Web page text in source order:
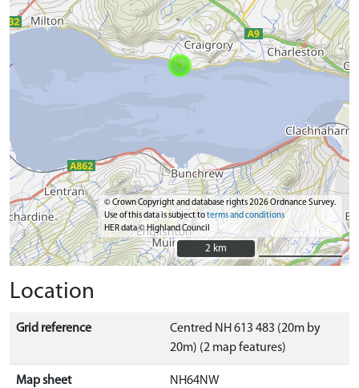
© Crown Copyright and database rights 2026 Ordnance Survey.
Use of this data is subject toterms and conditions
HER data © Highland Council
2 km
2 km
Location
Grid reference
Centred NH 613 483 (20m by
20m) (2 map features)
Map sheet NH64NW